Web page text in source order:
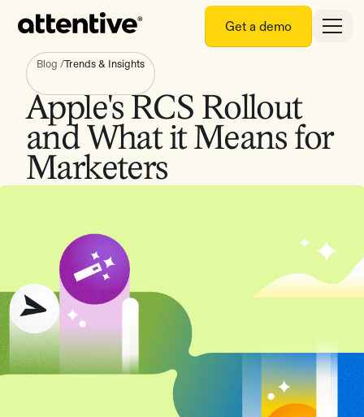
Get a demo
Blog /Trends & Insights
Apple's RCS Rollout
and What it Means for
Marketers